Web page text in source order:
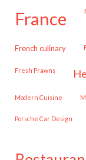
france
French culinary
Fresh Prawns
Modern Cuisine
Porsche Car Design